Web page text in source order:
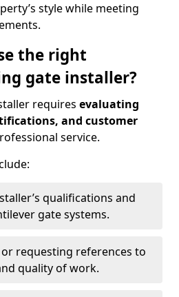
style while meeting
the right
gate installer?
requires evaluating
and customer
service.
qualifications and
gate systems.
requesting references to
quality of work.